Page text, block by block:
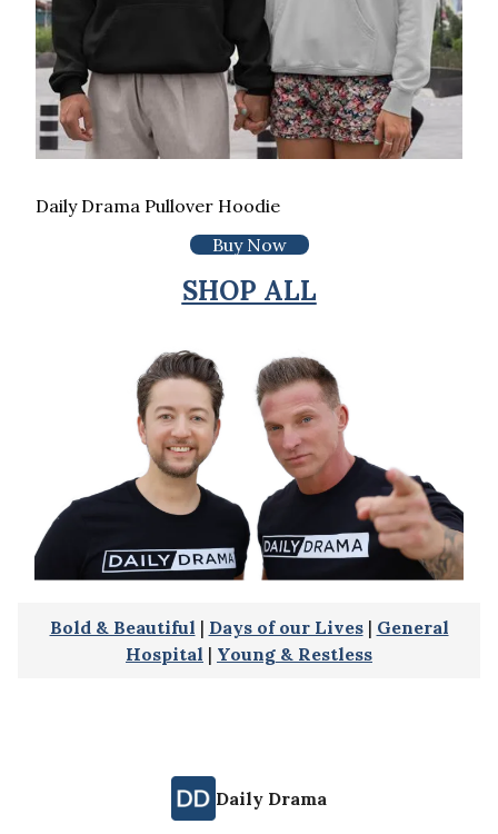
Daily Drama Pullover Hoodie
Buy Now
SHOP ALL
Bold & Beautiful | Days of our Lives| General
Hospital | Young & Restless
Daily Drama